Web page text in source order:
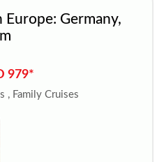
Germany,
979*
, Family Cruises